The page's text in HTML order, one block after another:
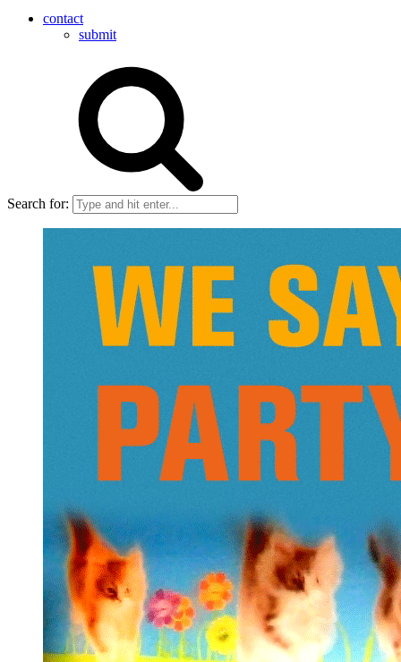
contact
submit
Search for: